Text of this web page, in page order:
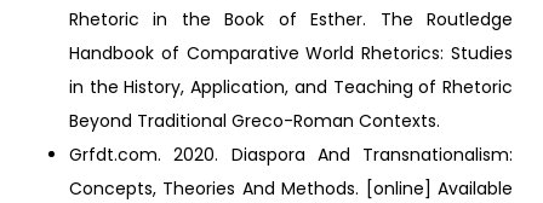
Rhetoric in the Book of Esther. The Routledge
Handbook of Comparative World Rhetorics: Studies
in the History, Application, and Teaching of Rhetoric
Beyond Traditional Greco-Roman Contexts.
Grfdt.com. 2020. Diaspora And Transnationalism:
Concepts, Theories And Methods. [online] Available